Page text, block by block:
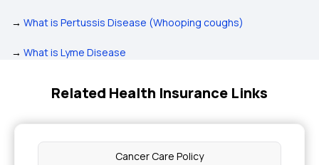
→ What is Pertussis Disease (Whooping coughs)
→ What is Lyme Disease
Related Health Insurance Links
Cancer Care Policy